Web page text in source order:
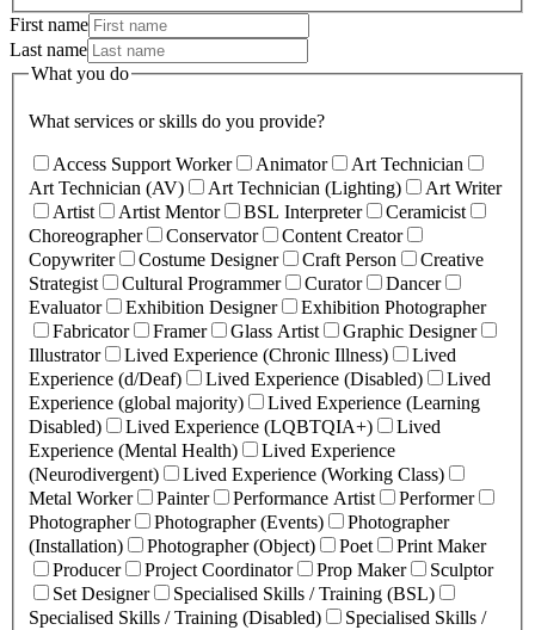
First name
Last name
What you do
What services or skills do you provide?
Access Support Worker Animator
Art Technician
Art Technician (AV)
Art Technician (Lighting)
Art Writer
Artist
Artist Mentor BSL Interpreter
Ceramicist
Choreographer
Conservator
Content Creator
Copywriter
Costume Designer Craft Person
Creative
Strategist
Cultural Programmer Curator
Dancer
Evaluator
Exhibition Designer
Exhibition Photographer
Fabricator
Framer Glass Artist
Graphic Designer
Illustrator
Lived Experience (Chronic Illness)
Lived
Experience (d/Deaf)
Lived Experience (Disabled)
Lived
Experience (global majority)
Lived Experience (Learning
Disabled)
Lived Experience (LQBTQIA+)
Lived
Experience (Mental Health)
Lived Experience
(Neurodivergent)
Lived Experience (Working Class)
Metal Worker
Painter Performance Artist
Performer
Photographer
Photographer (Events)
Photographer
(Installation)
Photographer (Object) Poet
Print Maker
Producer
Project Coordinator Prop Maker
Sculptor
Set Designer
Specialised Skills / Training (BSL)
Specialised Skills / Training (Disabled)
Specialised Skills /